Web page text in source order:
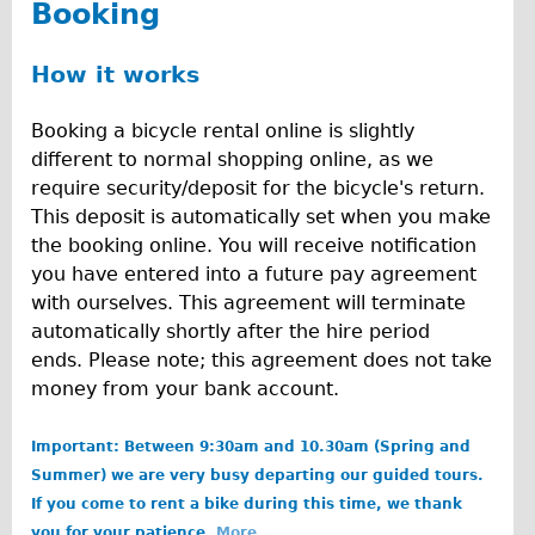
Carbon Frame
Wilier Triestina Carbon Road Bike
Children's
Female Bicycle with Child Seat (Rear Mounted)
Male Bicycle with Child Seat (Crossbar Mounted)
Male Bicycle with Child Seat (Rear Mounted)
Accessories
Helmets
Lights
Panniers
Locks
Repair Kits
Booking
How it works
Booking a bicycle rental online is slightly
different to normal shopping online, as we
require security/deposit for the bicycle's return.
This deposit is automatically set when you make
the booking online. You will receive notification
you have entered into a future pay agreement
with ourselves. This agreement will terminate
automatically shortly after the hire period
ends. Please note; this agreement does not take
money from your bank account.
Important: Between 9:30am and 10.30am (Spring and
Summer) we are very busy departing our guided tours.
If you come to rent a bike during this time, we thank